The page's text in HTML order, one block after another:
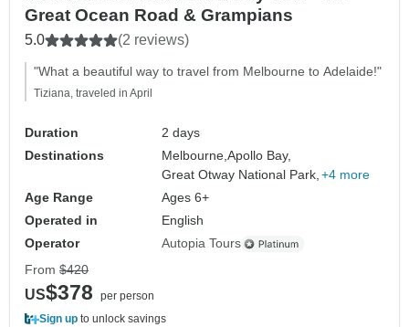
Great Ocean Road & Grampians
5.0 (2 reviews)
"What a beautiful way to travel from Melbourne to Adelaide!"
Tiziana, traveled in April
Duration
2 days
Destinations
Melbourne,Apollo Bay,
Great Otway National Park, +4 more
Age Range
Ages 6+
Operated in
English
Operator
Autopia Tours
From $420
US$378
per person
Sign up to unlock savings